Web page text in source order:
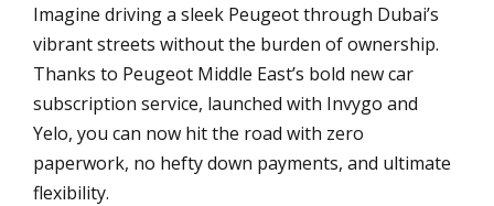
Imagine driving a sleek Peugeot through Dubai’s
vibrant streets without the burden of ownership.
Thanks to Peugeot Middle East’s bold new car
subscription service, launched with Invygo and
Yelo, you can now hit the road with zero
paperwork, no hefty down payments, and ultimate
flexibility.